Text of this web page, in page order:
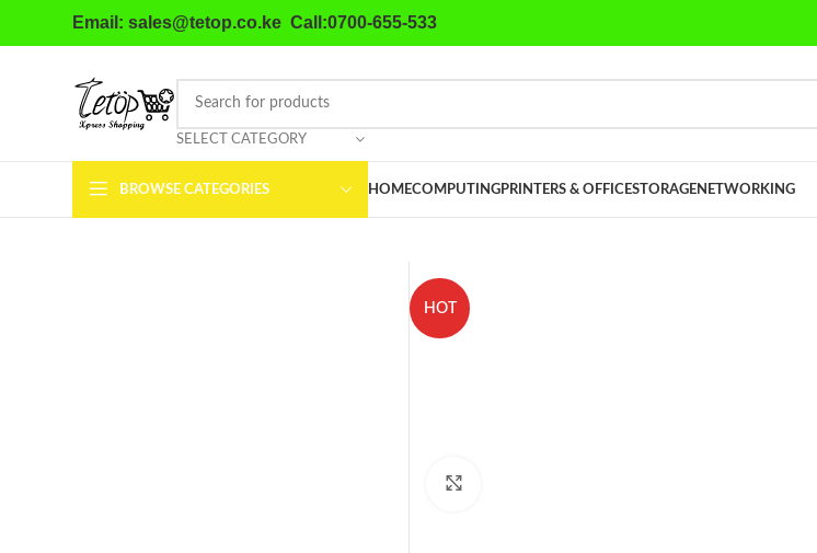
Email: sales@tetop.co.ke Call:0700-655-533
SELECT CATEGORY
BROWSE CATEGORIES HOMECOMPUTINGPRINTERS & OFFICESTORAGENETWORKING
HOT